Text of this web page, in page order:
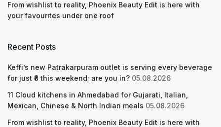
From wishlist to reality, Phoenix Beauty Edit is here with
your favourites under one roof
Recent Posts
Keffi’s new Patrakarpuram outlet is serving every beverage
for just ₹8 this weekend; are you in? 05.08.2026
11 Cloud kitchens in Ahmedabad for Gujarati, Italian,
Mexican, Chinese & North Indian meals 05.08.2026
From wishlist to reality, Phoenix Beauty Edit is here with